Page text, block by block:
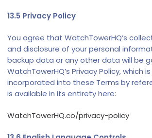
13.5 Privacy Policy
You agree that WatchTowerHQ’s
and disclosure of your personal
backup data or any other data will be
WatchTowerHQ’s Privacy Policy, which is
incorporated into these Terms by
is available in its entirety here:
WatchTowerHQ.co/privacy-policy